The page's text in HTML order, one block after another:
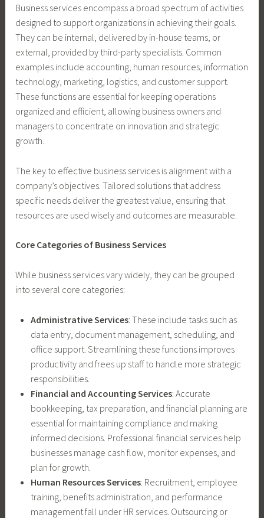
Business services encompass a broad spectrum of activities
designed to support organizations in achieving their goals.
They can be internal, delivered by in-house teams, or
external, provided by third-party specialists. Common
examples include accounting, human resources, information
technology, marketing, logistics, and customer support.
These functions are essential for keeping operations
organized and efficient, allowing business owners and
managers to concentrate on innovation and strategic
growth.
The key to effective business services is alignment with a
company’s objectives. Tailored solutions that address
specific needs deliver the greatest value, ensuring that
resources are used wisely and outcomes are measurable.
Core Categories of Business Services
While business services vary widely, they can be grouped
into several core categories:
Administrative Services: These include tasks such as
data entry, document management, scheduling, and
office support. Streamlining these functions improves
productivity and frees up staff to handle more strategic
responsibilities.
Financial and Accounting Services: Accurate
bookkeeping, tax preparation, and financial planning are
essential for maintaining compliance and making
informed decisions. Professional financial services help
businesses manage cash flow, monitor expenses, and
plan for growth.
Human Resources Services: Recruitment, employee
training, benefits administration, and performance
management fall under HR services. Outsourcing or